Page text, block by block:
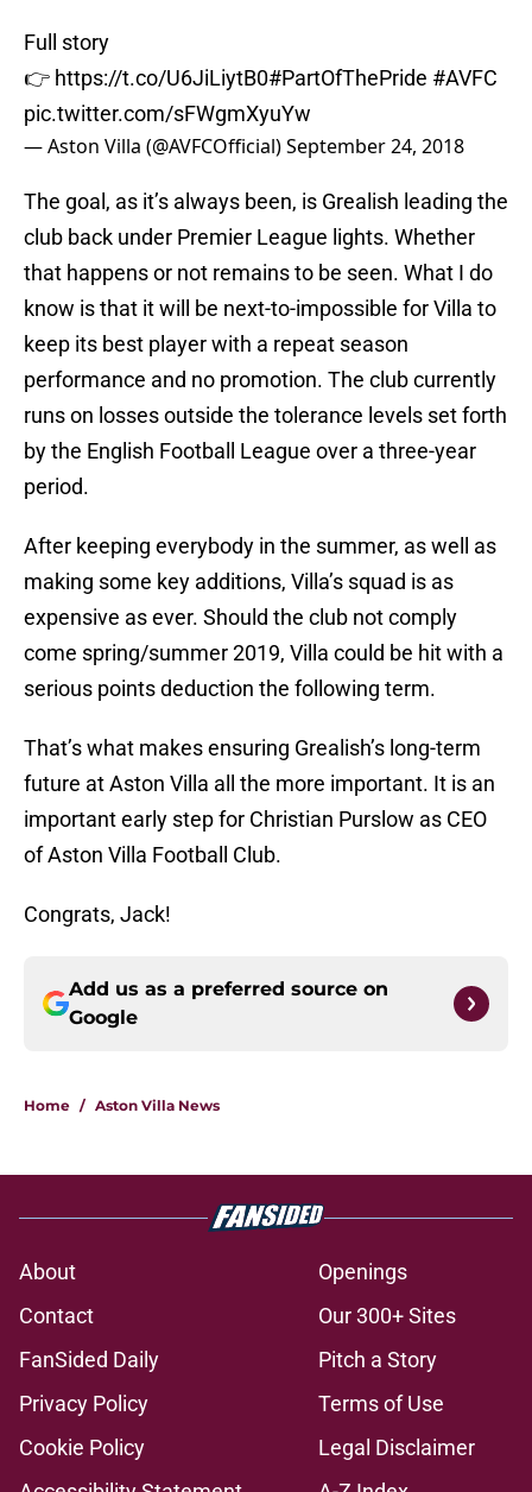
Full story
👉 https://t.co/U6JiLiytB0#PartOfThePride #AVFC
pic.twitter.com/sFWgmXyuYw
— Aston Villa (@AVFCOfficial)September 24, 2018
The goal, as it’s always been, is Grealish leading the
club back under Premier League lights. Whether
that happens or not remains to be seen. What I do
know is that it will be next-to-impossible for Villa to
keep its best player with a repeat season
performance and no promotion. The club currently
runs on losses outside the tolerance levels set forth
by the English Football League over a three-year
period.
After keeping everybody in the summer, as well as
making some key additions, Villa’s squad is as
expensive as ever. Should the club not comply
come spring/summer 2019, Villa could be hit with a
serious points deduction the following term.
That’s what makes ensuring Grealish’s long-term
future at Aston Villa all the more important. It is an
important early step for Christian Purslow as CEO
of Aston Villa Football Club.
Congrats, Jack!
Add us as a preferred source on
Google
Home / Aston Villa News
About
Openings
Contact
Our 300+ Sites
FanSided Daily
Pitch a Story
Privacy Policy
Terms of Use
Cookie Policy
Legal Disclaimer